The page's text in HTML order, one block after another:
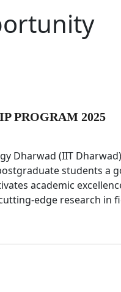
PROGRAM 2025
Dharwad (IIT
students a
academic
edge research